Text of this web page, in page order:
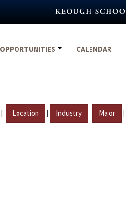
OPPORTUNITIES CALENDAR
| Location | Industry | Major |